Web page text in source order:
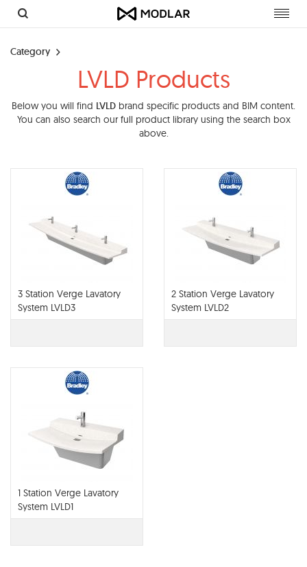
Category
LVLD Products
Below you will find LVLD brand specific products and BIM content.
You can also search our full product library using the search box
above.
3 Station Verge Lavatory
System LVLD3
2 Station Verge Lavatory
System LVLD2
1 Station Verge Lavatory
System LVLD1